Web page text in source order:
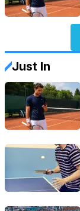
Just In